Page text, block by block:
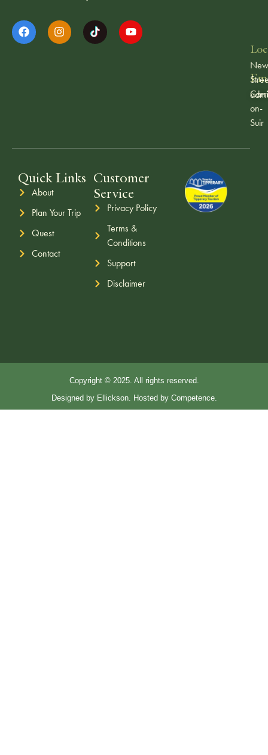
New
on-
Suir
Quick Links
About
Plan Your Trip
Quest
Contact
Customer
Service
Privacy Policy
Terms &
Conditions
Support
Disclaimer
Designed by Ellickson. Hosted by Competence.
Copyright © 2025. All rights reserved.